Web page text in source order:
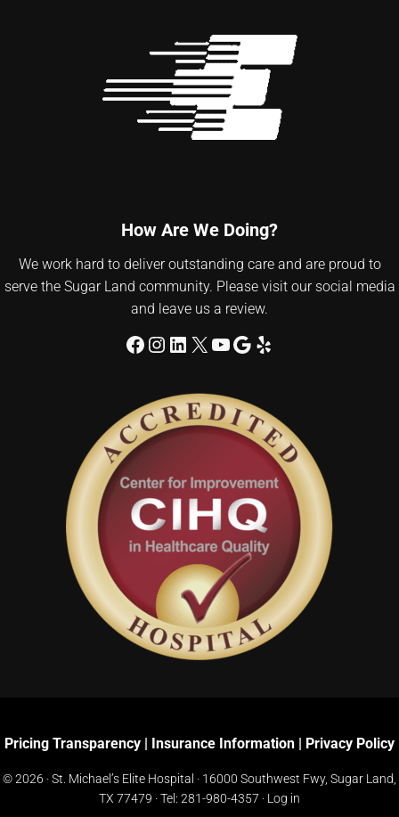
How Are We Doing?
We work hard to deliver outstanding care and are proud to
serve the Sugar Land community. Please visit our social media
and leave us a review.
Facebook
Instagram
LinkedIn
X YouTube
Google
Yelp
Pricing Transparency | Insurance Information | Privacy Policy
© 2026 · St. Michael’s Elite Hospital · 16000 Southwest Fwy, Sugar Land,
TX 77479 · Tel: 281-980-4357 · Log in